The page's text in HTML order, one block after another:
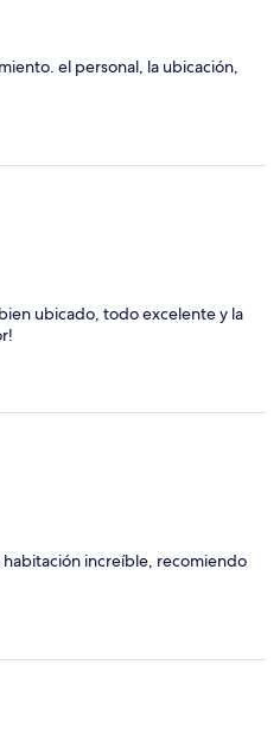
el personal, la ubicación,
ubicado, todo excelente y la
increíble, recomiendo